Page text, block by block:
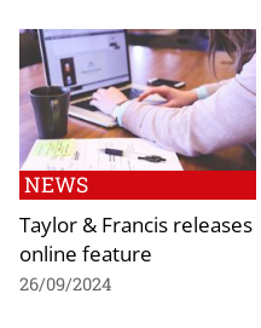
NEWS
Taylor & Francis releases
online feature
26/09/2024